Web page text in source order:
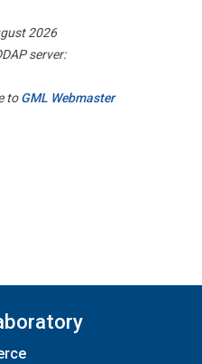
2026
server:
toGML Webmaster